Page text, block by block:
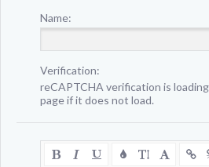
Name:
Verification:
reCAPTCHA verification is
page if it does not load.